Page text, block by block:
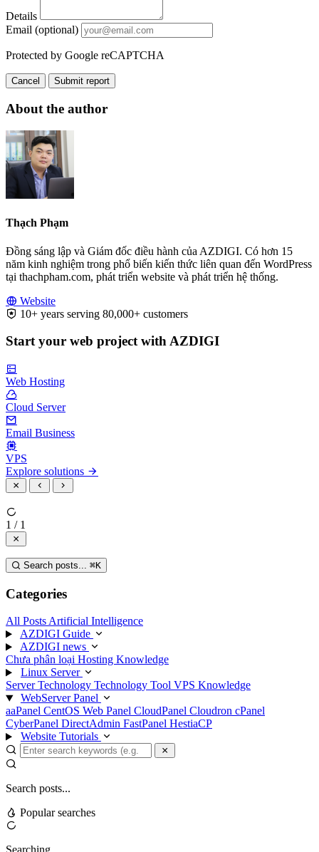
Details
Email (optional)
Protected by Google reCAPTCHA
Cancel Submit report
About the author
Thạch Phạm
Đồng sáng lập và Giám đốc điều hành của AZDIGI. Có hơn 15
năm kinh nghiệm trong phổ biến kiến thức liên quan đến WordPress
tại thachpham.com, phát triển website và phát triển hệ thống.
Website
10+ years serving 80,000+ customers
Start your web project with AZDIGI
Web Hosting
Cloud Server
Email Business
VPS
Explore solutions
1 / 1
Search posts... ⌘K
Categories
All PostsArtificial Intelligence
AZDIGI Guide
AZDIGI news
Chưa phân loại Hosting Knowledge
Linux Server
Server Technology Technology Tool VPS Knowledge
WebServer Panel
aaPanel CentOS Web Panel CloudPanel Cloudron cPanel
CyberPanel DirectAdmin FastPanel HestiaCP
Website Tutorials
Search posts...
Popular searches